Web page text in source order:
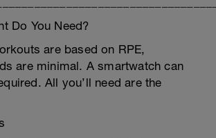
Do You Need?
are based on RPE,
are minimal. A smartwatch can
All you’ll need are the